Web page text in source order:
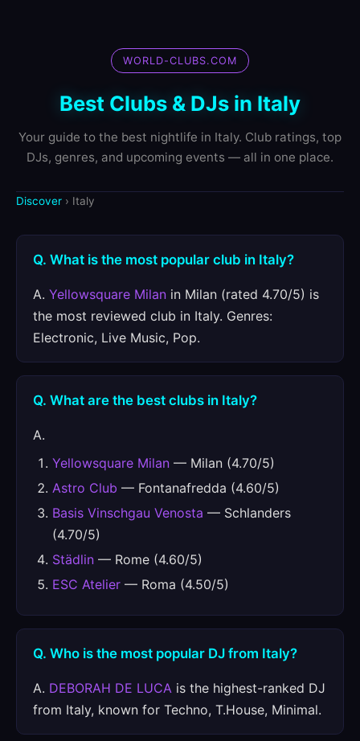
WORLD-CLUBS.COM
Best Clubs & DJs in Italy
Your guide to the best nightlife in Italy. Club ratings, top
DJs, genres, and upcoming events — all in one place.
Discover › Italy
Q. What is the most popular club in Italy?
A. Yellowsquare Milan in Milan (rated 4.70/5) is
the most reviewed club in Italy. Genres:
Electronic, Live Music, Pop.
Q. What are the best clubs in Italy?
A.
Yellowsquare Milan — Milan (4.70/5)
Astro Club — Fontanafredda (4.60/5)
Basis Vinschgau Venosta — Schlanders
(4.70/5)
Städlin — Rome (4.60/5)
ESC Atelier — Roma (4.50/5)
Q. Who is the most popular DJ from Italy?
A. DEBORAH DE LUCA is the highest-ranked DJ
from Italy, known for Techno, T.House, Minimal.